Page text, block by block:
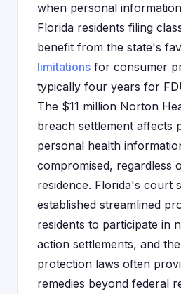
when personal
Florida residents filing
benefit from the state's
limitations for consumer
typically four years for
The $11 million Norton
breach settlement affects
personal health
compromised, regardless
residence. Florida's court
established streamlined
residents to participate in
action settlements, and
protection laws often
remedies beyond federal